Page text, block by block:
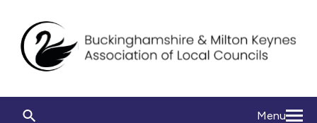
Menu